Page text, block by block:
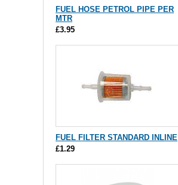
FUEL HOSE PETROL PIPE PER
MTR
£3.95
FUEL FILTER STANDARD INLINE
£1.29